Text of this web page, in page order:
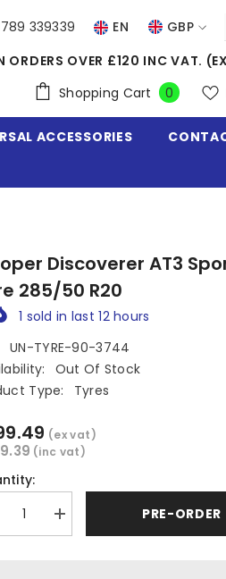
339339
EN
GBP
USD
EUR
GBP
ORDERS OVER £120 INC VAT.
Shopping Cart
00
ACCESSORIES
Discoverer AT3
285/50 R20
1 sold in last12hours
UN-TYRE-90-3744
Out Of Stock
Type:
Tyres
(ex vat)
(inc vat)
Increase
quantity
PRE-ORDER